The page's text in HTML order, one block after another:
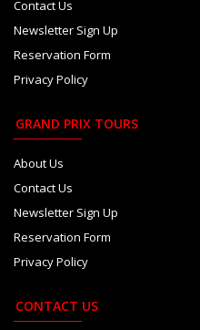
Contact Us
Newsletter Sign Up
Reservation Form
Privacy Policy
GRAND PRIX TOURS
About Us
Contact Us
Newsletter Sign Up
Reservation Form
Privacy Policy
CONTACT US